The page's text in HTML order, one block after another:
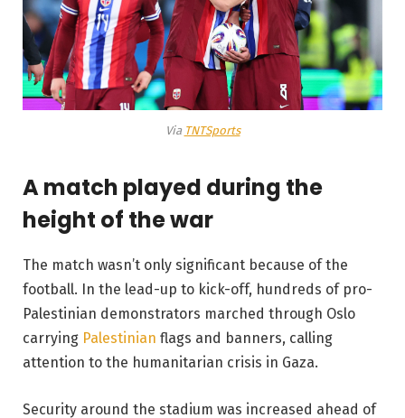
Via TNTSports
A match played during the
height of the war
The match wasn’t only significant because of the
football. In the lead-up to kick-off, hundreds of pro-
Palestinian demonstrators marched through Oslo
carrying Palestinian flags and banners, calling
attention to the humanitarian crisis in Gaza.
Security around the stadium was increased ahead of